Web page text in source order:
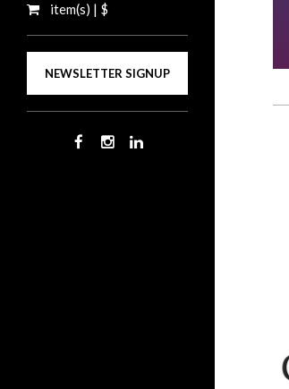
item(s) | $
NEWSLETTER SIGNUP